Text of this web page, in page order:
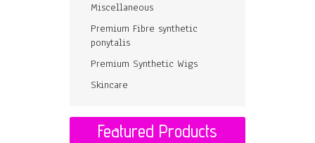
Miscellaneous
Premium Fibre synthetic
ponytalis
Premium Synthetic Wigs
Skincare
Featured Products